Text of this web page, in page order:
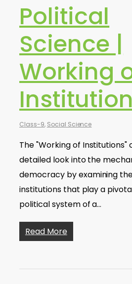
Political
Science |
Working
Class-9, Social Science
The "Working of
detailed look into the
democracy by examining
institutions that play a
political system of a…
Read More